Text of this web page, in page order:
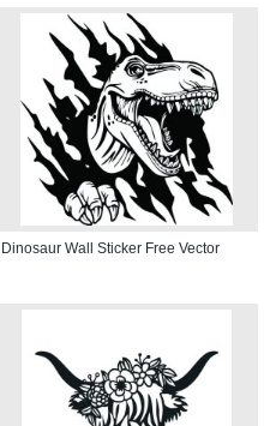
Dinosaur Wall Sticker Free Vector